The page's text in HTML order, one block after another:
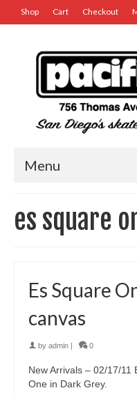
Shop Cart Checkout
Menu
es square
Es Square
canvas
by admin 0
New Arrivals – 02/17/11
One in Dark Grey.